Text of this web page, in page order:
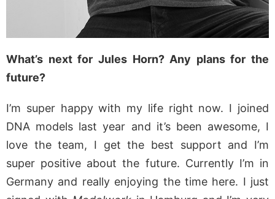
What’s next for Jules Horn? Any plans for the
future?
I’m super happy with my life right now. I joined
DNA models last year and it’s been awesome, I
love the team, I get the best support and I’m
super positive about the future. Currently I’m in
Germany and really enjoying the time here. I just